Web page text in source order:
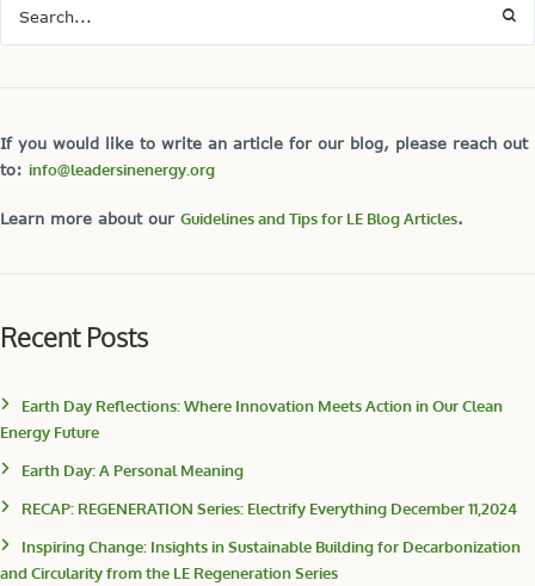
If you would like to write an article for our blog, please reach out
to: info@leadersinenergy.org
Learn more about our Guidelines and Tips for LE Blog Articles.
Recent Posts
Earth Day Reflections: Where Innovation Meets Action in Our Clean
Energy Future
Earth Day: A Personal Meaning
RECAP: REGENERATION Series: Electrify Everything December 11,2024
Inspiring Change: Insights in Sustainable Building for Decarbonization
and Circularity from the LE Regeneration Series